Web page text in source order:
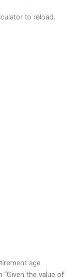
to reload.
age
the value of